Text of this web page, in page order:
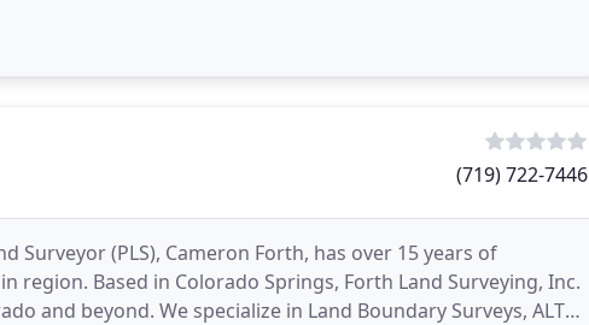
(719) 722-7446
Surveyor (PLS), Cameron Forth, has over 15 years of
region. Based in Colorado Springs, Forth Land Surveying, Inc.
and beyond. We specialize in Land Boundary Surveys, ALTA